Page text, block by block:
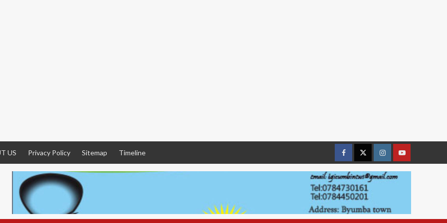
US Privacy Policy Sitemap Timeline
FacebookTwitterInstagramyoutue